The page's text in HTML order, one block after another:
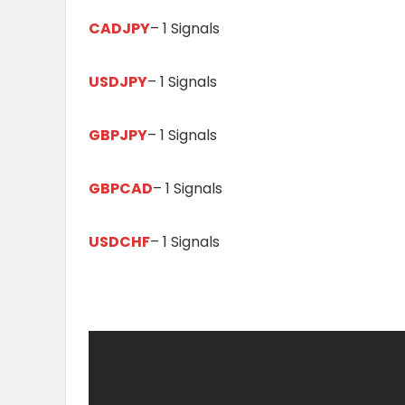
CADJPY– 1 Signals
USDJPY– 1 Signals
GBPJPY– 1 Signals
GBPCAD– 1 Signals
USDCHF– 1 Signals